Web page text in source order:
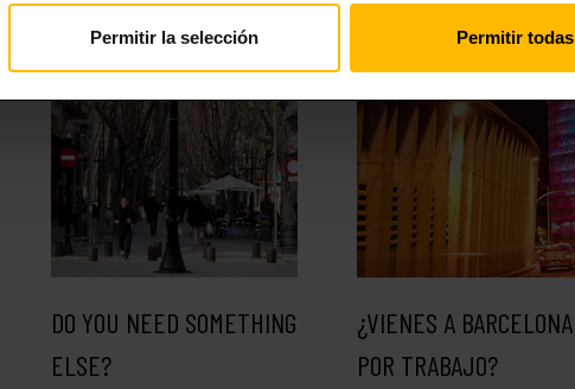
Permitir la selección Permitir todas
DO YOU NEED SOMETHING
ELSE?
¿VIENES A BARCELONA
POR TRABAJO?